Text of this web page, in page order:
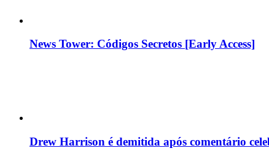
News Tower: Códigos Secretos [Early Access]
Drew Harrison é demitida após comentário